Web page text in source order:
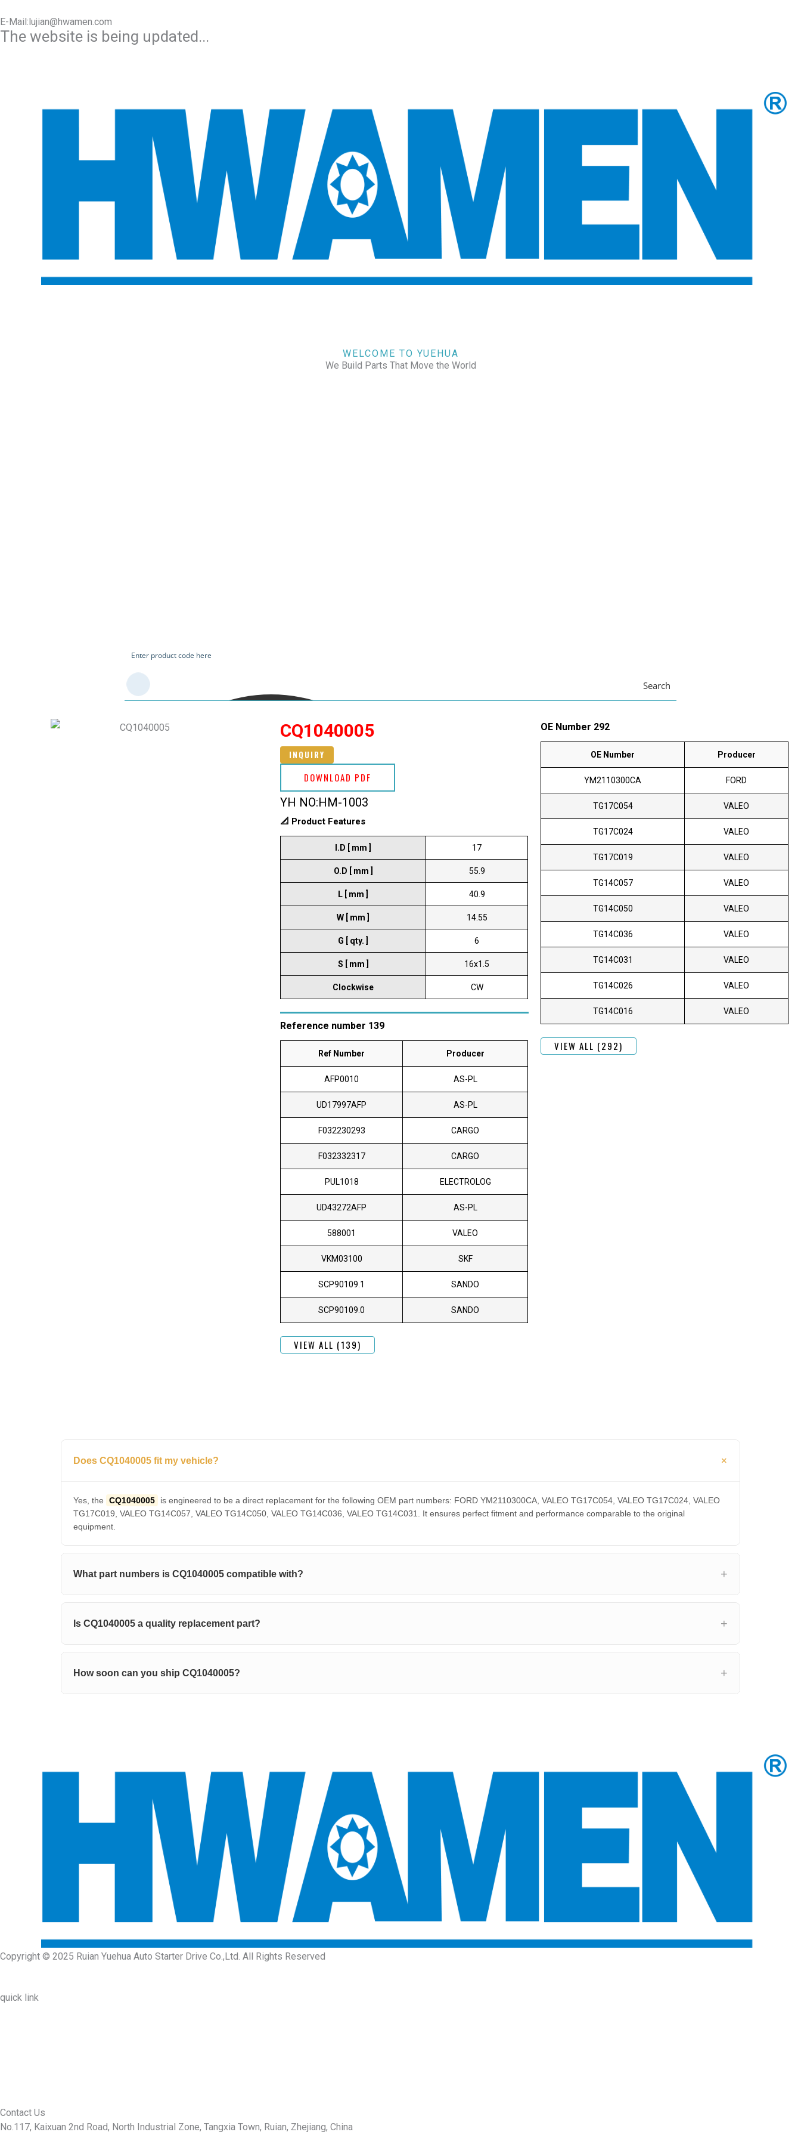
E-Mail:lujian@hwamen.com
The website is being updated...
WELCOME TO YUEHUA
We Build Parts That Move the World
Search
CQ1040005
INQUIRY
DOWNLOAD PDF
YH NO:HM-1003
📐 Product Features
I.D [ mm ] 17
O.D [ mm ] 55.9
L [ mm ] 40.9
W [ mm ] 14.55
G [ qty. ] 6
S [ mm ] 16x1.5
Clockwise CW
Reference number 139
Ref Number Producer
AFP0010 AS-PL
UD17997AFP AS-PL
F032230293 CARGO
F032332317 CARGO
PUL1018 ELECTROLOG
UD43272AFP AS-PL
588001 VALEO
VKM03100 SKF
SCP90109.1 SANDO
SCP90109.0 SANDO
VIEW ALL (139)
OE Number 292
OE Number Producer
YM2110300CA FORD
TG17C054 VALEO
TG17C024 VALEO
TG17C019 VALEO
TG14C057 VALEO
TG14C050 VALEO
TG14C036 VALEO
TG14C031 VALEO
TG14C026 VALEO
TG14C016 VALEO
VIEW ALL (292)
Does CQ1040005 fit my vehicle?
Yes, the CQ1040005
is engineered to be a direct replacement for the following OEM part numbers: FORD YM2110300CA, VALEO TG17C054, VALEO TG17C024, VALEO
TG17C019, VALEO TG14C057, VALEO TG14C050, VALEO TG14C036, VALEO TG14C031. It ensures perfect fitment and performance comparable to the original
equipment.
What part numbers is CQ1040005 compatible with?
Is CQ1040005 a quality replacement part?
How soon can you ship CQ1040005?
Copyright © 2025 Ruian Yuehua Auto Starter Drive Co.,Ltd. All Rights Reserved
quick link
Contact Us
No.117, Kaixuan 2nd Road, North Industrial Zone, Tangxia Town, Ruian, Zhejiang, China